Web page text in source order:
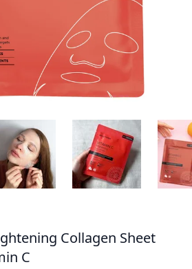
Collagen Sheet
C